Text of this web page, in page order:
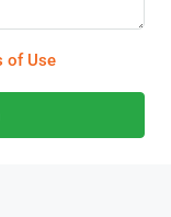
of Use